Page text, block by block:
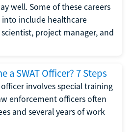
well. Some of these careers
include healthcare
project manager, and
a SWAT Officer? 7 Steps
officer involves special training
enforcement officers often
and several years of work